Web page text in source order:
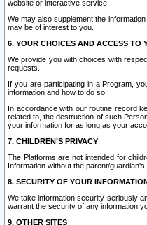
website or interactive service.
We may also supplement the
may be of interest to you.
6. YOUR CHOICES AND ACCESS TO
We provide you with choices with
requests.
If you are participating in a Program,
information and how to do so.
In accordance with our routine record
related to, the destruction of such
your information for as long as your
7. CHILDREN’S PRIVACY
The Platforms are not intended for
Information without the parent/
8. SECURITY OF YOUR
We take information security seriously
warrant the security of any information
9. OTHER SITES